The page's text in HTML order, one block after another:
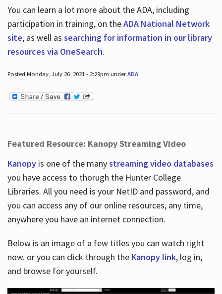
You can learn a lot more about the ADA, including
participation in training, on theADA National Network
site, as well as searching for information in our library
resources via OneSearch.
Posted Monday, July 26, 2021 - 2:29pm underADA.
Featured Resource: Kanopy Streaming Video
Kanopy is one of the manystreaming video databases
you have access to thorugh the Hunter College
Libraries. All you need is your NetID and password, and
you can access any of our online resources, any time,
anywhere you have an internet connection.
Below is an image of a few titles you can watch right
now. or you can click through the Kanopy link, log in,
and browse for yourself.